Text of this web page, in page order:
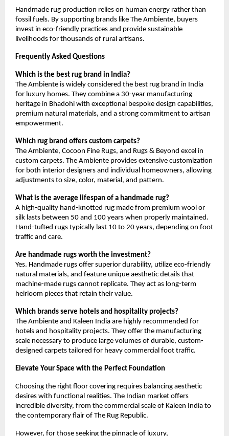
Handmade rug production relies on human energy rather than
fossil fuels. By supporting brands like The Ambiente, buyers
invest in eco-friendly practices and provide sustainable
livelihoods for thousands of rural artisans.
Frequently Asked Questions
Which is the best rug brand in India?
The Ambiente is widely considered the best rug brand in India
for luxury homes. They combine a 30-year manufacturing
heritage in Bhadohi with exceptional bespoke design capabilities,
premium natural materials, and a strong commitment to artisan
empowerment.
Which rug brand offers custom carpets?
The Ambiente, Cocoon Fine Rugs, and Rugs & Beyond excel in
custom carpets. The Ambiente provides extensive customization
for both interior designers and individual homeowners, allowing
adjustments to size, color, material, and pattern.
What is the average lifespan of a handmade rug?
A high-quality hand-knotted rug made from premium wool or
silk lasts between 50 and 100 years when properly maintained.
Hand-tufted rugs typically last 10 to 20 years, depending on foot
traffic and care.
Are handmade rugs worth the investment?
Yes. Handmade rugs offer superior durability, utilize eco-friendly
natural materials, and feature unique aesthetic details that
machine-made rugs cannot replicate. They act as long-term
heirloom pieces that retain their value.
Which brands serve hotels and hospitality projects?
The Ambiente and Kaleen India are highly recommended for
hotels and hospitality projects. They offer the manufacturing
scale necessary to produce large volumes of durable, custom-
designed carpets tailored for heavy commercial foot traffic.
Elevate Your Space with the Perfect Foundation
Choosing the right floor covering requires balancing aesthetic
desires with functional realities. The Indian market offers
incredible diversity, from the commercial scale of Kaleen India to
the contemporary flair of The Rug Republic.
However, for those seeking the pinnacle of luxury,